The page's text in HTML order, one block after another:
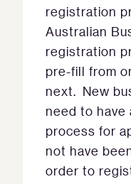
registration
Australian
registration
pre-fill from
next. New
need to have
process for
not have
order to